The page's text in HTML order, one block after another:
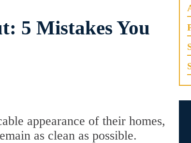
5 Mistakes You
appearance of their homes,
as clean as possible.